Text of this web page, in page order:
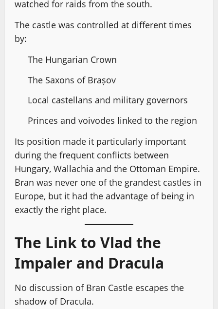
watched for raids from the south.
The castle was controlled at different times
by:
The Hungarian Crown
The Saxons of Brașov
Local castellans and military governors
Princes and voivodes linked to the region
Its position made it particularly important
during the frequent conflicts between
Hungary, Wallachia and the Ottoman Empire.
Bran was never one of the grandest castles in
Europe, but it had the advantage of being in
exactly the right place.
The Link to Vlad the
Impaler and Dracula
No discussion of Bran Castle escapes the
shadow of Dracula.